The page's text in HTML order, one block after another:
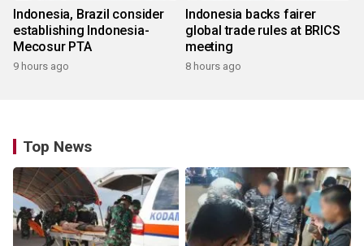
Indonesia, Brazil consider
establishing Indonesia-
Mecosur PTA
9 hours ago
Indonesia backs fairer
global trade rules at BRICS
meeting
8 hours ago
Top News